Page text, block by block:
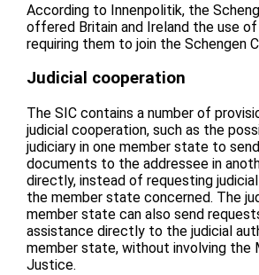
According to Innenpolitik, the
offered Britain and Ireland the use
requiring them to join the Schengen
Judicial cooperation
The SIC contains a number of
judicial cooperation, such as the
judiciary in one member state to
documents to the addressee in
directly, instead of requesting
the member state concerned. The
member state can also send
assistance directly to the judicial
member state, without involving the
Justice.